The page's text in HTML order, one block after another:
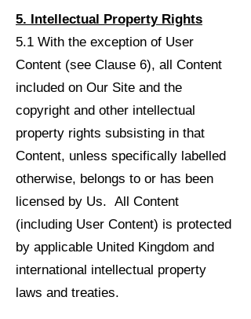
5. Intellectual Property Rights
5.1 With the exception of User
Content (see Clause 6), all Content
included on Our Site and the
copyright and other intellectual
property rights subsisting in that
Content, unless specifically labelled
otherwise, belongs to or has been
licensed by Us. All Content
(including User Content) is protected
by applicable United Kingdom and
international intellectual property
laws and treaties.